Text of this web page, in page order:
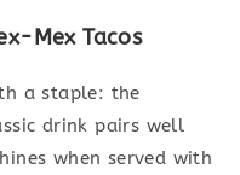
Mex Tacos
a staple: the
drink pairs well
when served with